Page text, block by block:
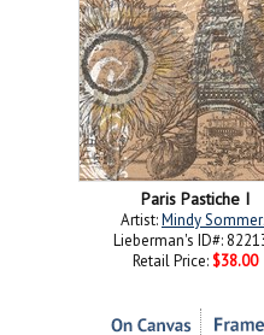
Paris Pastiche I
Artist:Mindy
Lieberman's ID#:
Retail Price: $38.00